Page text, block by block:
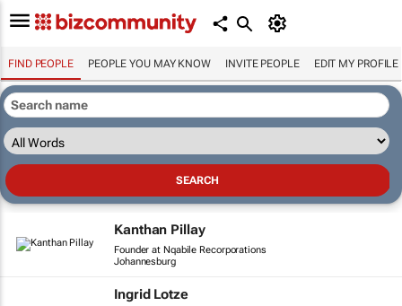
FIND PEOPLE PEOPLE YOU MAY KNOW INVITE PEOPLE EDIT MY PROFILE
Kanthan Pillay
Founder at Nqabile Recorporations
Johannesburg
Ingrid Lotze